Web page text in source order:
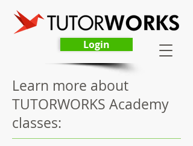
Login
Learn more about
TUTORWORKS Academy
classes: